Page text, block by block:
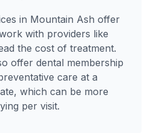
in Mountain Ash offer
with providers like
the cost of treatment.
offer dental membership
care at a
which can be more
per visit.